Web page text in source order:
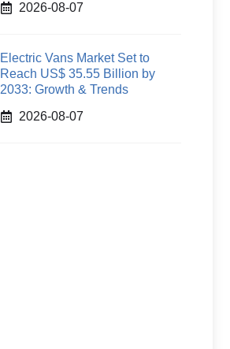
2026-08-07
Electric Vans Market Set to
Reach US$ 35.55 Billion by
2033: Growth & Trends
2026-08-07